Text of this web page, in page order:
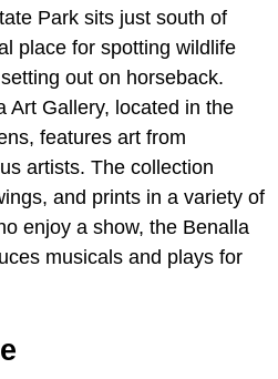
Park sits just south of
place for spotting wildlife
out on horseback.
Art Gallery, located in the
features art from
artists. The collection
and prints in a variety of
enjoy a show, the Benalla
musicals and plays for